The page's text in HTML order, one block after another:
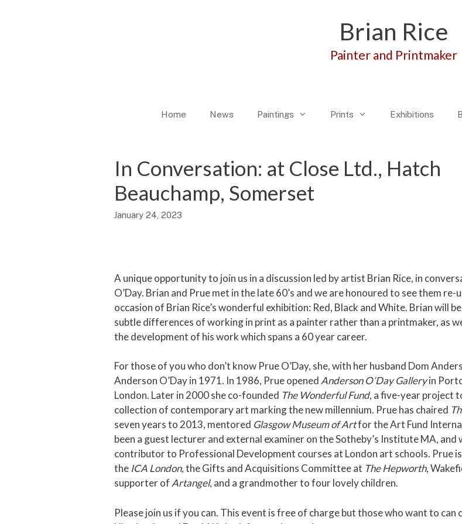
Brian Rice
Painter and Printmaker
Home News Paintings Prints Exhibitions
In Conversation: at Close Ltd., Hatch
Beauchamp, Somerset
January 24, 2023
A unique opportunity to join us in a discussion led by artist Brian Rice, in
O’Day. Brian and Prue met in the late 60’s and we are honoured to see them re-
occasion of Brian Rice’s wonderful exhibition: Red, Black and White. Brian will
subtle differences of working in print as a painter rather than a printmaker, as
the development of his work which spans a 60 year career.
For those of you who don’t know Prue O’Day, she, with her husband Dom
Anderson O’Day in 1971. In 1986, Prue openedAnderson O’Day Galleryin
London. Later in 2000 she co-founded The Wonderful Fund, a five-year project
collection of contemporary art marking the new millennium. Prue has chaired
seven years to 2013, mentored Glasgow Museum of Artfor the Art Fund
been a guest lecturer and external examiner on the Sotheby’s Institute MA, and
contributor to Professional Development courses at London art schools. Prue
the ICA London, the Gifts and Acquisitions Committee at The Hepworth,
supporter ofArtangel, and a grandmother to four lovely children.
Please join us if you can. This event is free of charge but those who want to